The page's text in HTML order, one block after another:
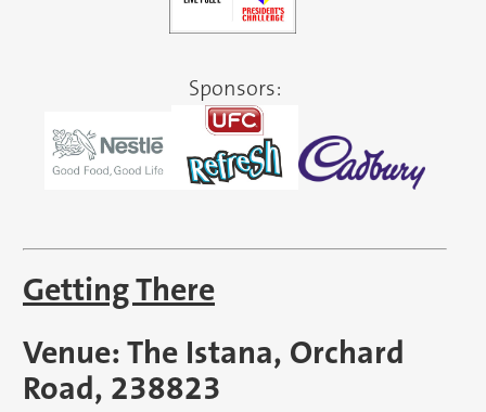
Sponsors:
Getting There
Venue: The Istana, Orchard
Road, 238823